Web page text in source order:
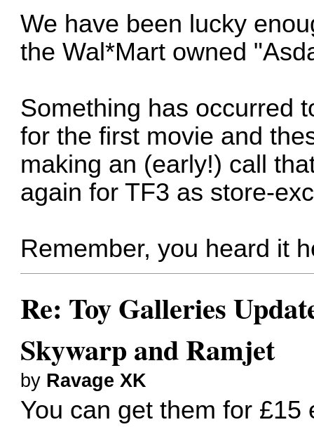
We have been lucky
the Wal*Mart owned
Something has occurred
for the first movie and
making an (early!) call
again for TF3 as store-
Remember, you heard it
Re: Toy Galleries
Skywarp and Ramjet
by Ravage XK
You can get them for